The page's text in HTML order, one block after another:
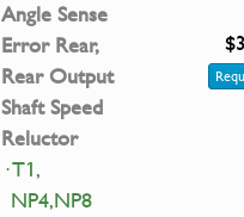
Angle Sense
Error Rear,
Rear Output
Shaft Speed
Reluctor
· T1,
NP4,NP8